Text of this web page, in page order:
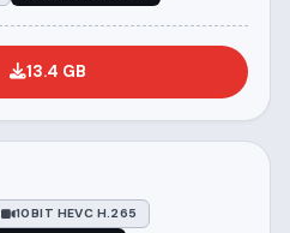
13.4 GB
10BIT HEVC H.265